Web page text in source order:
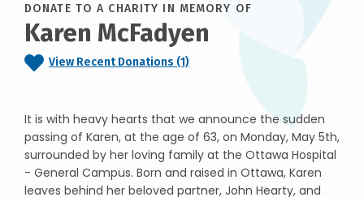
DONATE TO A CHARITY IN MEMORY OF
Karen McFadyen
View Recent Donations (1)
It is with heavy hearts that we announce the sudden
passing of Karen, at the age of 63, on Monday, May 5th,
surrounded by her loving family at the Ottawa Hospital
- General Campus. Born and raised in Ottawa, Karen
leaves behind her beloved partner, John Hearty, and